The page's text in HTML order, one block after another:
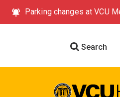
Parking changes at VCU
Search